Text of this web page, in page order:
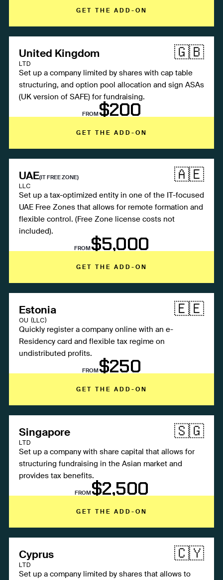
GET THE ADD-ON
United Kingdom 🇬🇧
LTD
Set up a company limited by shares with cap table
structuring, and option pool allocation and sign ASAs
(UK version of SAFE) for fundraising.
FROM$200
GET THE ADD-ON
UAE(IT FREE ZONE) 🇦🇪
LLC
Set up a tax-optimized entity in one of the IT-focused
UAE Free Zones that allows for remote formation and
flexible control. (Free Zone license costs not
included).
FROM$5,000
GET THE ADD-ON
Estonia 🇪🇪
OU (LLC)
Quickly register a company online with an e-
Residency card and flexible tax regime on
undistributed profits.
FROM$250
GET THE ADD-ON
Singapore 🇸🇬
LTD
Set up a company with share capital that allows for
structuring fundraising in the Asian market and
provides tax benefits.
FROM$2,500
GET THE ADD-ON
Cyprus 🇨🇾
LTD
Set up a company limited by shares that allows to